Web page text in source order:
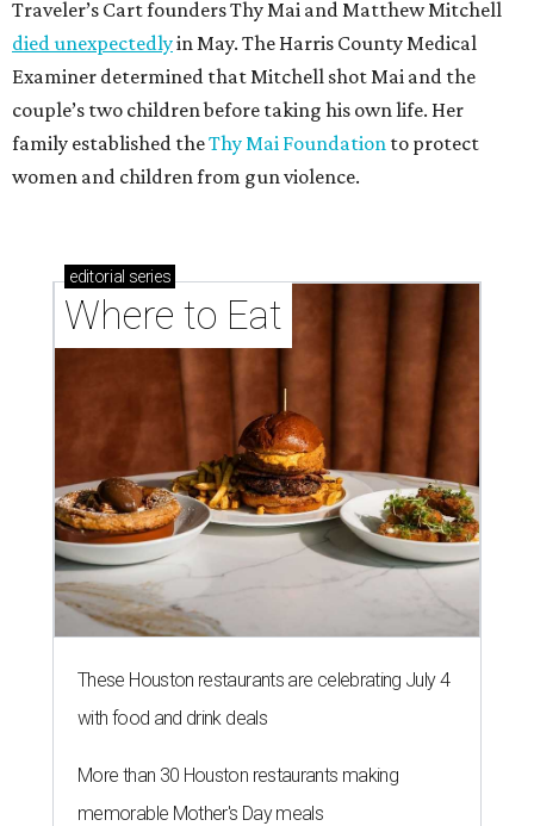
Traveler’s Cart founders Thy Mai and Matthew Mitchell
died unexpectedlyin May. The Harris County Medical
Examiner determined that Mitchell shot Mai and the
couple’s two children before taking his own life. Her
family established theThy Mai Foundation to protect
women and children from gun violence.
editorial series
Where to Eat
These Houston restaurants are celebrating July 4
with food and drink deals
More than 30 Houston restaurants making
memorable Mother's Day meals